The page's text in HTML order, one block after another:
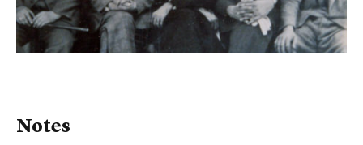
Notes